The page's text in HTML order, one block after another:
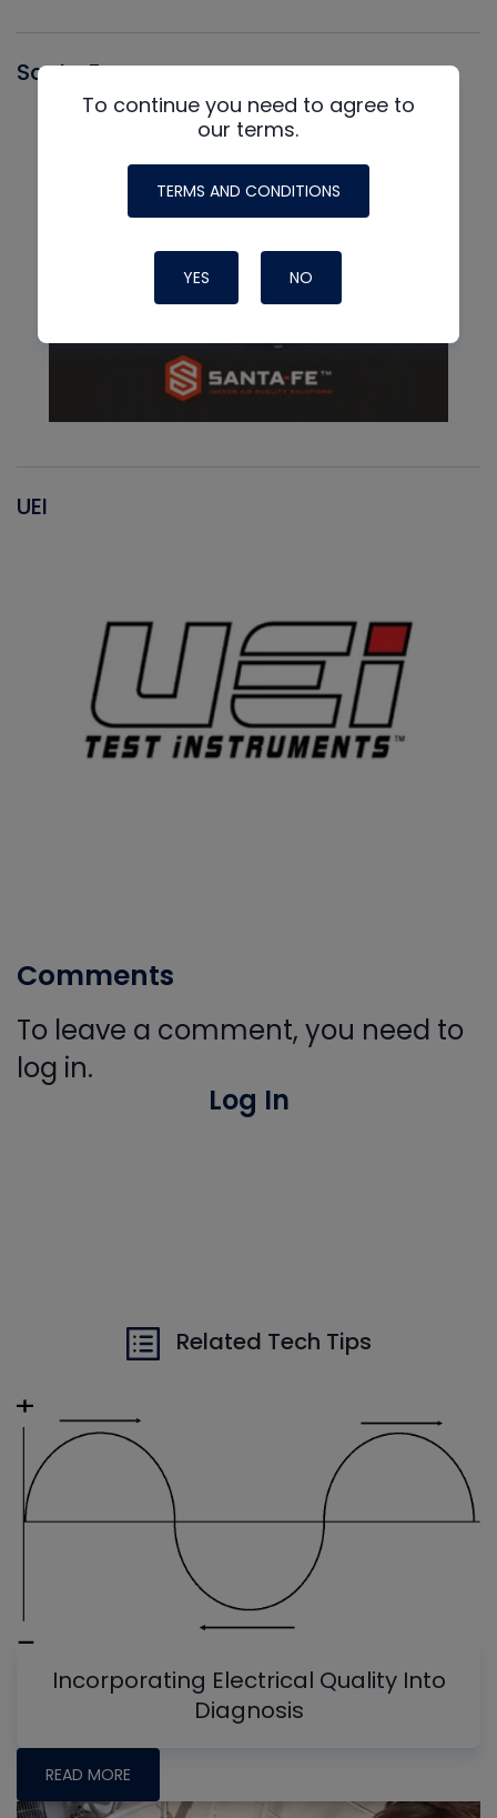
Santa Fe
UEI
Comments
To leave a comment, you need to
log in.
Log In
Related Tech Tips
Incorporating Electrical Quality Into
Diagnosis
READ MORE
To continue you need to agree to
our terms.
TERMS AND CONDITIONS
YES NO